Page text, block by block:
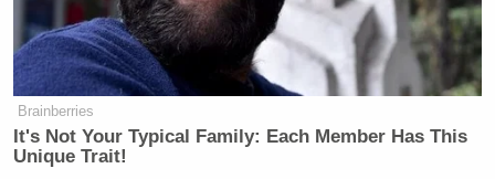
People who don’t read the Bible and
pray and call themselves Christians
will be confused about abortion. Is it
a woman’s right? On and on. It is
murder! Yes. It’s the premeditated
Brainberries
It's Not Your Typical Family: Each Member Has This
Unique Trait!